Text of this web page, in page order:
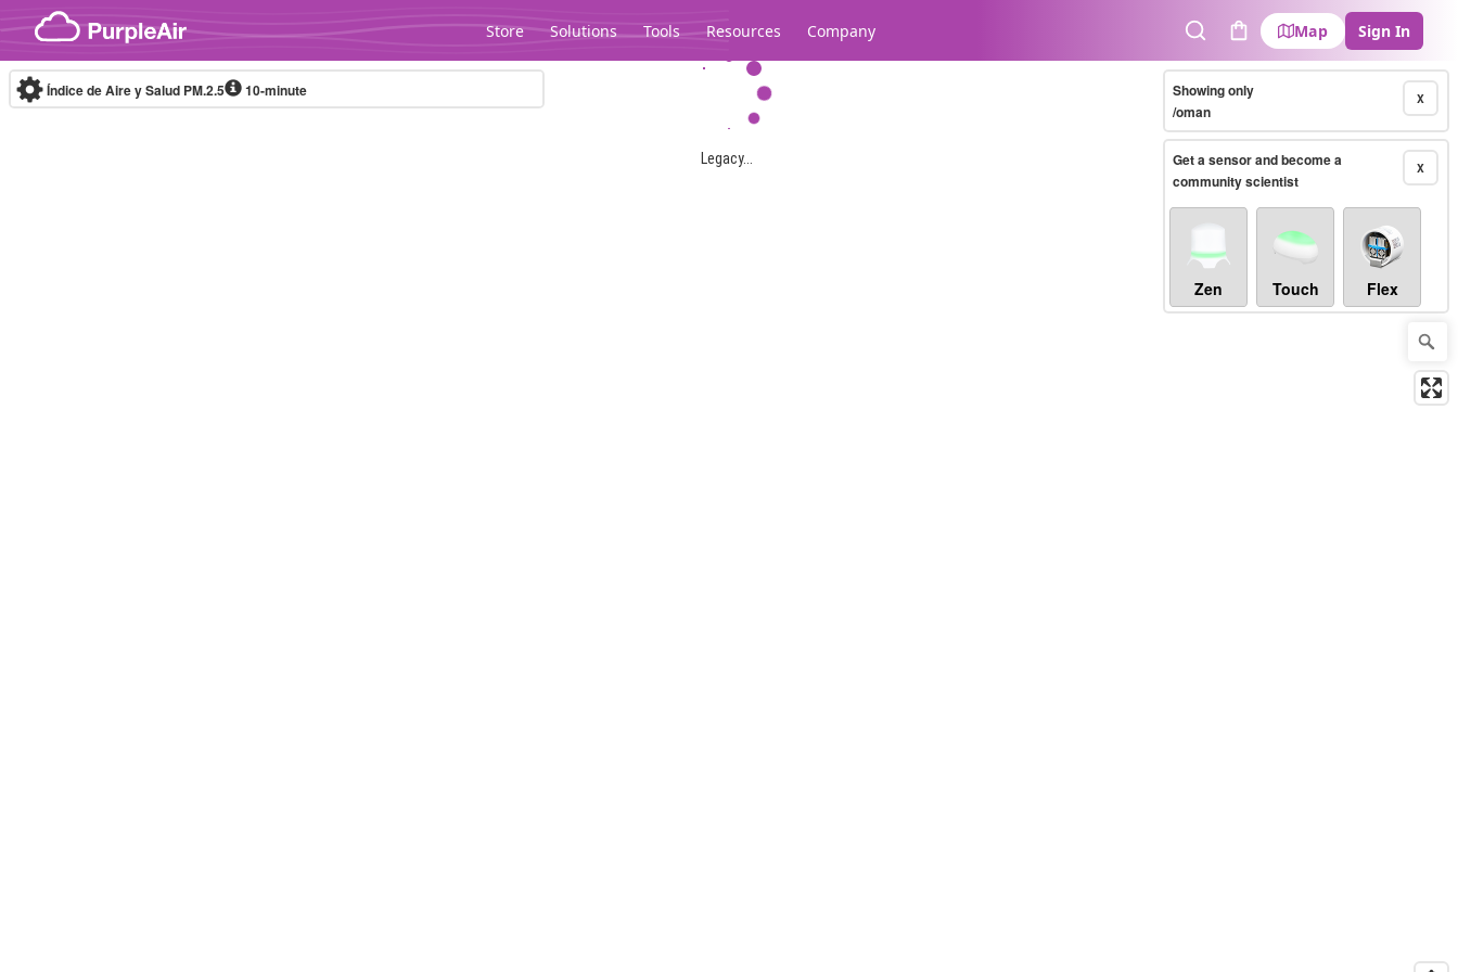
Skip to content
Store Solutions Tools Resources Company
SearchCart
Map Sign In
Legacy...
Índice de Aire y Salud PM.2.5 10-minute X
Showing only
/oman
X
Get a sensor and become a
community scientist
Zen Touch Flex